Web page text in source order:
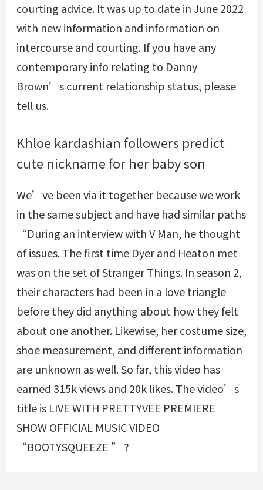
courting advice. It was up to date in June 2022
with new information and information on
intercourse and courting. If you have any
contemporary info relating to Danny
Brown’s current relationship status, please
tell us.
Khloe kardashian followers predict
cute nickname for her baby son
We’ve been via it together because we work
in the same subject and have had similar paths
“During an interview with V Man, he thought
of issues. The first time Dyer and Heaton met
was on the set of Stranger Things. In season 2,
their characters had been in a love triangle
before they did anything about how they felt
about one another. Likewise, her costume size,
shoe measurement, and different information
are unknown as well. So far, this video has
earned 315k views and 20k likes. The video’s
title is LIVE WITH PRETTYVEE PREMIERE
SHOW OFFICIAL MUSIC VIDEO
“BOOTYSQUEEZE ” ?